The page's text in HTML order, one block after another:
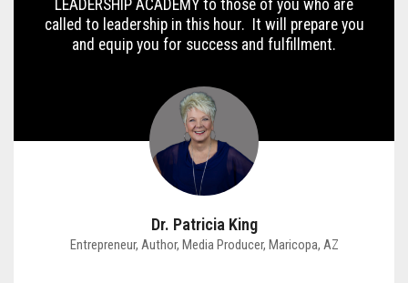
LEADERSHIP ACADEMY to those of you who are
called to leadership in this hour. It will prepare you
and equip you for success and fulfillment.
Dr. Patricia King
Entrepreneur, Author, Media Producer, Maricopa, AZ